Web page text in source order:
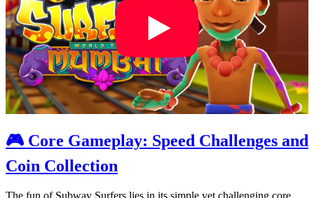
🎮 Core Gameplay: Speed Challenges and
Coin Collection